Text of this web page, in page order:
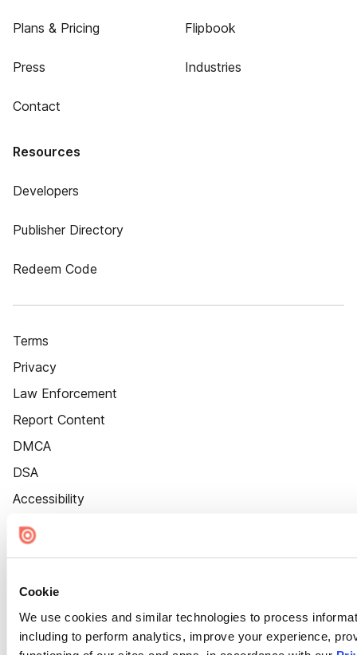
Cookie
We use cookies and similar technologies to process
including to perform analytics, improve your experience,
Plans & Pricing
Press
Contact
Flipbook
Industries
Resources
Developers
Publisher Directory
Redeem Code
Terms
Privacy
Law Enforcement
Report Content
DMCA
DSA
Accessibility
Cookie Settings